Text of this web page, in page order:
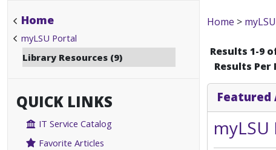
Home
myLSU Portal
Library Resources (9)
QUICK LINKS
IT Service Catalog
Favorite Articles
Home >
Results 1-9
Results Per
Featured